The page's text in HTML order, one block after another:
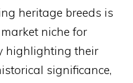
heritage breeds is
niche for
highlighting their
significance,